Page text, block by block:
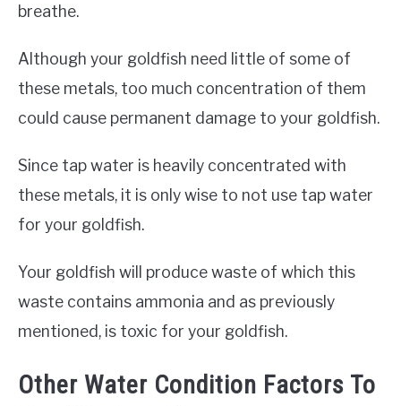
breathe.
Although your goldfish need little of some of
these metals, too much concentration of them
could cause permanent damage to your goldfish.
Since tap water is heavily concentrated with
these metals, it is only wise to not use tap water
for your goldfish.
Your goldfish will produce waste of which this
waste contains ammonia and as previously
mentioned, is toxic for your goldfish.
Other Water Condition Factors To